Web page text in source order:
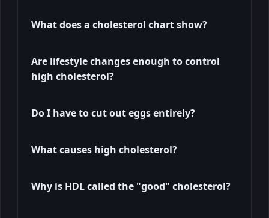
What does a cholesterol chart show?
Are lifestyle changes enough to control
high cholesterol?
Do I have to cut out eggs entirely?
What causes high cholesterol?
Why is HDL called the "good" cholesterol?